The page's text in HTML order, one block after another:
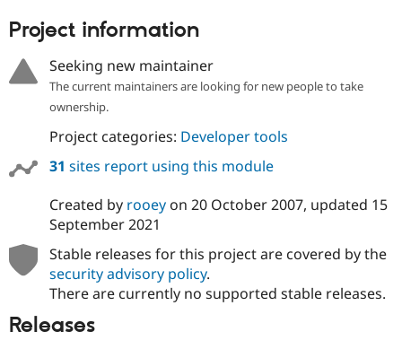
Drupal for
Tourism
Themes
Site
Slack
Drupal
Project information
Seeking new maintainer
The current maintainers are looking for new people to take
ownership.
Project categories: Developer tools
31 sites report using this module
Created by rooeyon 20 October 2007, updated 15
September 2021
Stable releases for this project are covered by the
security advisory policy.
There are currently no supported stable releases.
Releases